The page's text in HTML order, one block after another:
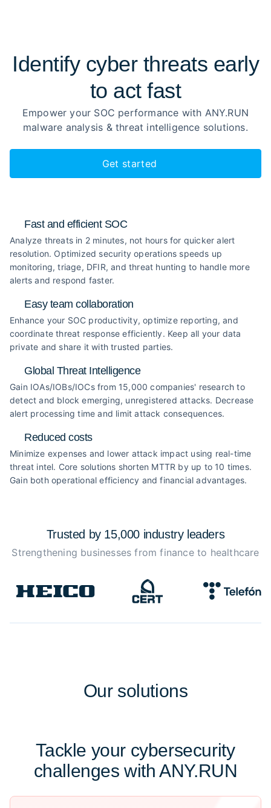
Identify cyber threats early
to act fast
Empower your SOC performance with ANY.RUN
malware analysis & threat intelligence solutions.
Get started
Fast and efficient SOC
Analyze threats in 2 minutes, not hours for quicker alert
resolution. Optimized security operations speeds up
monitoring, triage, DFIR, and threat hunting to handle more
alerts and respond faster.
Easy team collaboration
Enhance your SOC productivity, optimize reporting, and
coordinate threat response efficiently. Keep all your data
private and share it with trusted parties.
Global Threat Intelligence
Gain IOAs/IOBs/IOCs from 15,000 companies' research to
detect and block emerging, unregistered attacks. Decrease
alert processing time and limit attack consequences.
Reduced costs
Minimize expenses and lower attack impact using real-time
threat intel. Core solutions shorten MTTR by up to 10 times.
Gain both operational efficiency and financial advantages.
Trusted by 15,000 industry leaders
Strengthening businesses from finance to healthcare
Our solutions
Tackle your cybersecurity
challenges with ANY.RUN